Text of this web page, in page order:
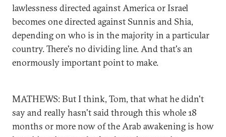
lawlessness directed against America or Israel
becomes one directed against Sunnis and Shia,
depending on who is in the majority in a particular
country. There's no dividing line. And that's an
enormously important point to make.
MATHEWS: But I think, Tom, that what he didn't
say and really hasn't said through this whole 18
months or more now of the Arab awakening is how